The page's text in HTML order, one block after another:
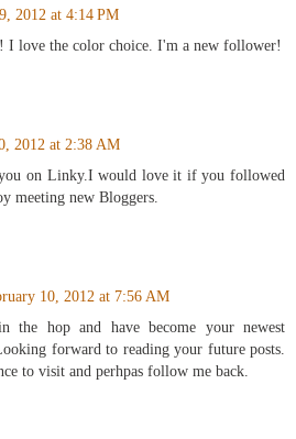
2012 at 4:14 PM
I love the color choice. I'm a new follower!
2012 at 2:38 AM
on Linky.I would love it if you followed
meeting new Bloggers.
10, 2012 at 7:56 AM
the hop and have become your newest
forward to reading your future posts.
to visit and perhpas follow me back.